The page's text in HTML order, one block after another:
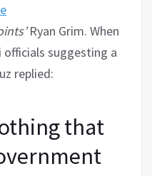
Ryan Grim. When
officials suggesting a
replied:
that